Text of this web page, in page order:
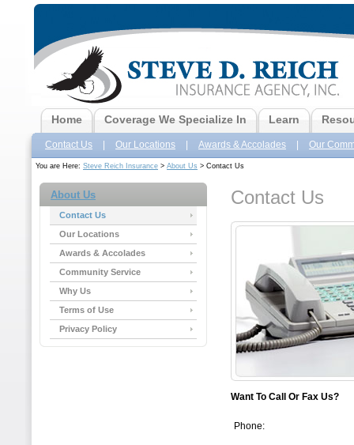
Home Coverage We Specialize In Learn
Contact Us Our Locations Awards & Accolades Our
You are Here: Steve Reich Insurance > About Us > Contact Us
About Us
Contact Us
Our Locations
Awards & Accolades
Community Service
Why Us
Terms of Use
Privacy Policy
Contact Us
Want To Call Or Fax Us?
Phone: